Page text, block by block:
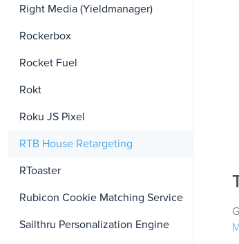
Right Media (Yieldmanager)
Rockerbox
Rocket Fuel
Rokt
Roku JS Pixel
RTB House Retargeting
RToaster
Rubicon Cookie Matching Service
Sailthru Personalization Engine